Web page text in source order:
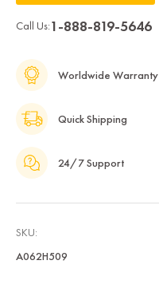
Call Us:1-888-819-5646
Worldwide Warranty
Quick Shipping
24/7 Support
SKU:
A062H509